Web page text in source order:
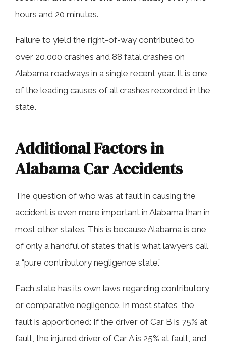
hours and 20 minutes.
Failure to yield the right-of-way contributed to
over 20,000 crashes and 88 fatal crashes on
Alabama roadways in a single recent year. It is one
of the leading causes of all crashes recorded in the
state.
Additional Factors in
Alabama Car Accidents
The question of who was at fault in causing the
accident is even more important in Alabama than in
most other states. This is because Alabama is one
of only a handful of states that is what lawyers call
a “pure contributory negligence state.”
Each state has its own laws regarding contributory
or comparative negligence. In most states, the
fault is apportioned: If the driver of Car B is 75% at
fault, the injured driver of Car A is 25% at fault, and